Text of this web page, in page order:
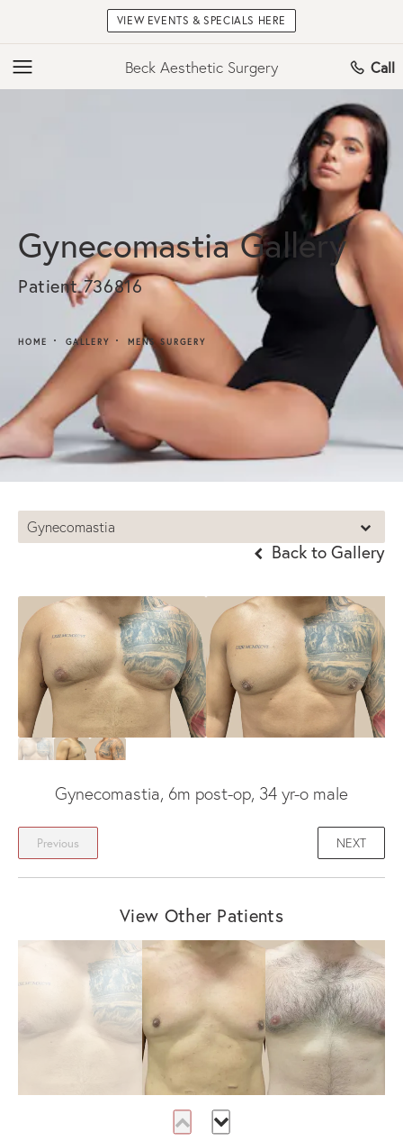
VIEW EVENTS & SPECIALS HERE
Beck Aesthetic Surgery Call
Gynecomastia Gallery
Patient 736816
HOME GALLERY MENS SURGERY
Gynecomastia
Back to Gallery
Gynecomastia, 6m post-op, 34 yr-o male
Previous NEXT
View Other Patients